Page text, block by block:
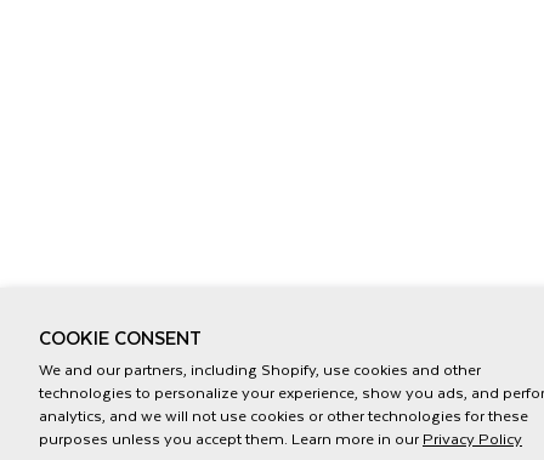
COOKIE CONSENT
We and our partners, including Shopify, use cookies and other
technologies to personalize your experience, show you ads, and
analytics, and we will not use cookies or other technologies for these
purposes unless you accept them. Learn more in our Privacy Policy